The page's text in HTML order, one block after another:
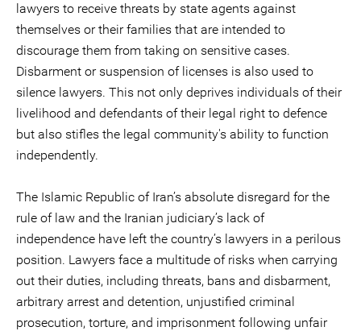
lawyers to receive threats by state agents against
themselves or their families that are intended to
discourage them from taking on sensitive cases.
Disbarment or suspension of licenses is also used to
silence lawyers. This not only deprives individuals of their
livelihood and defendants of their legal right to defence
but also stifles the legal community's ability to function
independently.
The Islamic Republic of Iran’s absolute disregard for the
rule of law and the Iranian judiciary’s lack of
independence have left the country’s lawyers in a perilous
position. Lawyers face a multitude of risks when carrying
out their duties, including threats, bans and disbarment,
arbitrary arrest and detention, unjustified criminal
prosecution, torture, and imprisonment following unfair